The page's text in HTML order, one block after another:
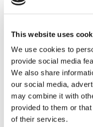
This website uses
We use cookies to
provide social media
We also share
our social media,
may combine it with
provided to them or
of their services.
Kantar’s advanced AI
ROI, Context Lab, and
smarter, optimize
through unified cross-
Canadian Media team
partnerships across
optimizing